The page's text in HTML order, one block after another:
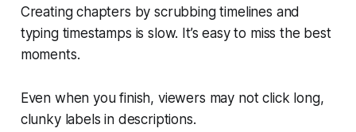
Creating chapters by scrubbing timelines and
typing timestamps is slow. It’s easy to miss the best
moments.
Even when you finish, viewers may not click long,
clunky labels in descriptions.